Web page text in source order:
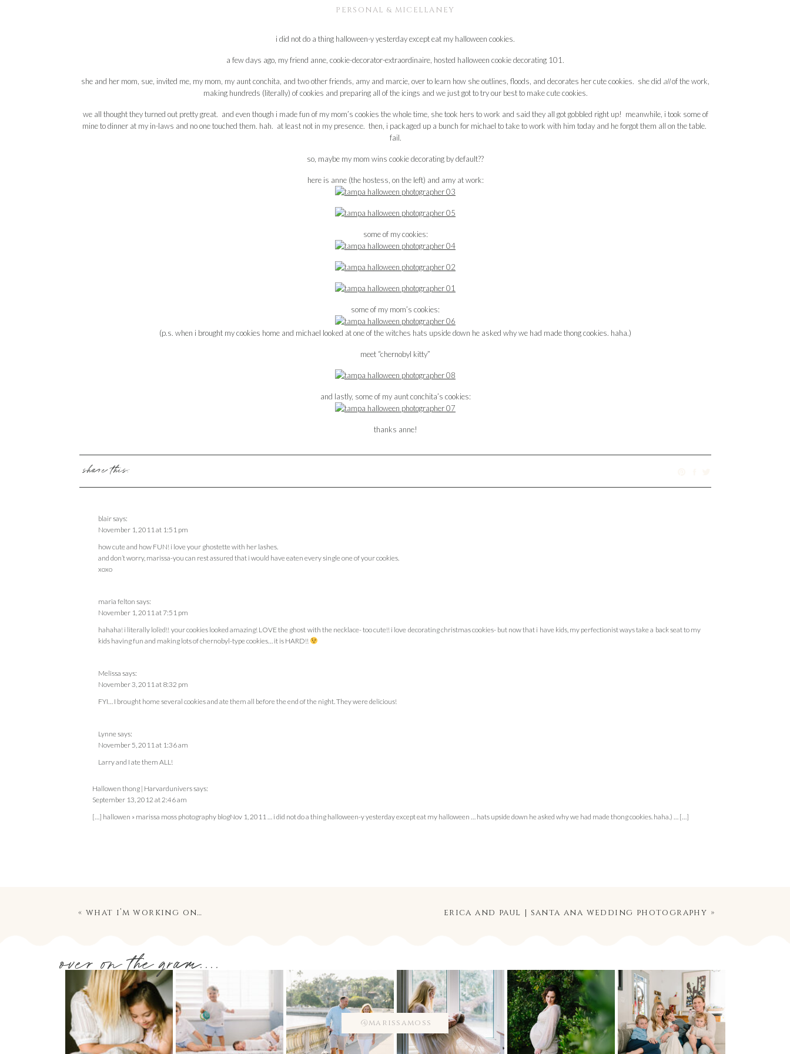
PERSONAL & MICELLANEY
i did not do a thing halloween-y yesterday except eat my halloween cookies.
a few days ago, my friend anne, cookie-decorator-extraordinaire, hosted halloween cookie decorating 101.
she and her mom, sue, invited me, my mom, my aunt conchita, and two other friends, amy and marcie, over to learn how she outlines, floods, and decorates her cute cookies. she did allof the work,
making hundreds (literally) of cookies and preparing all of the icings and we just got to try our best to make cute cookies.
we all thought they turned out pretty great. and even though i made fun of my mom’s cookies the whole time, she took hers to work and said they all got gobbled right up! meanwhile, i took some of
mine to dinner at my in-laws and no one touched them. hah. at least not in my presence. then, i packaged up a bunch for michael to take to work with him today and he forgot them all on the table.
fail.
so, maybe my mom wins cookie decorating by default??
here is anne (the hostess, on the left) and amy at work:
some of my cookies:
some of my mom’s cookies:
(p.s. when i brought my cookies home and michael looked at one of the witches hats upside down he asked why we had made thong cookies. haha.)
meet “chernobyl kitty”
and lastly, some of my aunt conchita’s cookies:
thanks anne!
share this:
blairsays:
November 1, 2011 at 1:51 pm
how cute and how FUN! i love your ghostette with her lashes.
and don’t worry, marissa-you can rest assured that i would have eaten every single one of your cookies.
xoxo
maria felton says:
November 1, 2011 at 7:51 pm
hahaha! i literally lol’ed!! your cookies looked amazing! LOVE the ghost with the necklace- too cute!! i love decorating christmas cookies- but now that i have kids, my perfectionist ways take a back seat to my
kids having fun and making lots of chernobyl-type cookies… it is HARD!!
Melissa says:
November 3, 2011 at 8:32 pm
FYI… I brought home several cookies and ate them all before the end of the night. They were delicious!
Lynnesays:
November 5, 2011 at 1:36 am
Larry and I ate them ALL!
Hallowen thong | Harvarduniverssays:
September 13, 2012 at 2:46 am
[…] hallowen » marissa moss photography blogNov 1, 2011 … i did not do a thing halloween-y yesterday except eat my halloween … hats upside down he asked why we had made thong cookies. haha.) … […]
erica and paul | santa ana wedding photography »
« what i’m working on…
@marissamoss
over on the gram....